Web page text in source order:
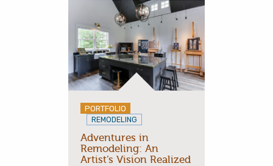
PORTFOLIO
REMODELING
Adventures in
Remodeling: An
Artist’s Vision Realized